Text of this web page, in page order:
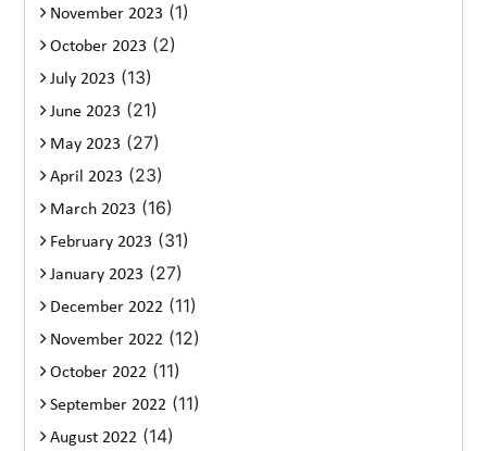
November 2023 (1)
October 2023 (2)
July 2023 (13)
June 2023 (21)
May 2023 (27)
April 2023 (23)
March 2023 (16)
February 2023 (31)
January 2023 (27)
December 2022 (11)
November 2022 (12)
October 2022 (11)
September 2022 (11)
August 2022 (14)